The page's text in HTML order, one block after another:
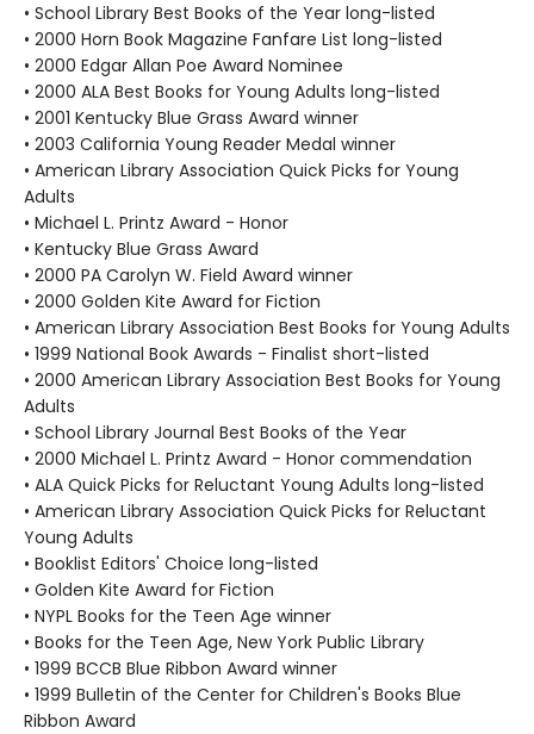
• School Library Best Books of the Year long-listed
• 2000 Horn Book Magazine Fanfare List long-listed
• 2000 Edgar Allan Poe Award Nominee
• 2000 ALA Best Books for Young Adults long-listed
• 2001 Kentucky Blue Grass Award winner
• 2003 California Young Reader Medal winner
• American Library Association Quick Picks for Young
Adults
• Michael L. Printz Award - Honor
• Kentucky Blue Grass Award
• 2000 PA Carolyn W. Field Award winner
• 2000 Golden Kite Award for Fiction
• American Library Association Best Books for Young Adults
• 1999 National Book Awards - Finalist short-listed
• 2000 American Library Association Best Books for Young
Adults
• School Library Journal Best Books of the Year
• 2000 Michael L. Printz Award - Honor commendation
• ALA Quick Picks for Reluctant Young Adults long-listed
• American Library Association Quick Picks for Reluctant
Young Adults
• Booklist Editors' Choice long-listed
• Golden Kite Award for Fiction
• NYPL Books for the Teen Age winner
• Books for the Teen Age, New York Public Library
• 1999 BCCB Blue Ribbon Award winner
• 1999 Bulletin of the Center for Children's Books Blue
Ribbon Award